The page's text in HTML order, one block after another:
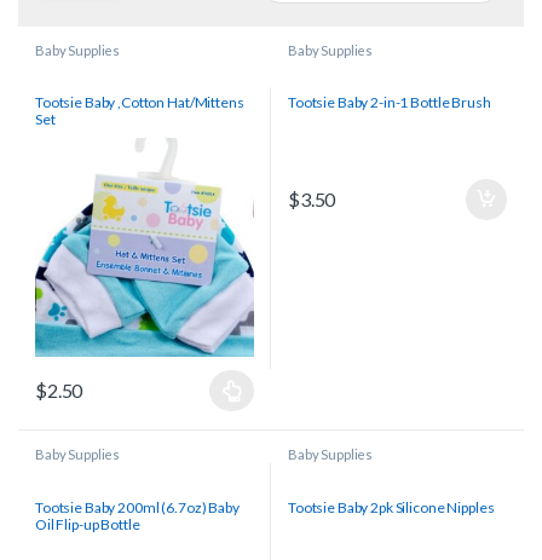
Baby Supplies
Tootsie Baby ,Cotton Hat/Mittens
Set
$2.50
Baby Supplies
Tootsie Baby 2-in-1 Bottle Brush
$3.50
Baby Supplies
Tootsie Baby 200ml (6.7oz) Baby
Oil Flip-up Bottle
Baby Supplies
Tootsie Baby 2pk Silicone Nipples